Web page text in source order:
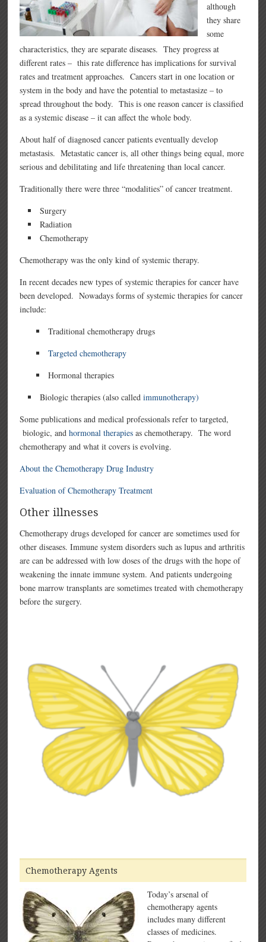
although
they share
some
characteristics, they are separate diseases. They progress at
different rates – this rate difference has implications for survival
rates and treatment approaches. Cancers start in one location or
system in the body and have the potential to metastasize – to
spread throughout the body. This is one reason cancer is classified
as a systemic disease – it can affect the whole body.
About half of diagnosed cancer patients eventually develop
metastasis. Metastatic cancer is, all other things being equal, more
serious and debilitating and life threatening than local cancer.
Traditionally there were three “modalities” of cancer treatment.
Surgery
Radiation
Chemotherapy
Chemotherapy was the only kind of systemic therapy.
In recent decades new types of systemic therapies for cancer have
been developed. Nowadays forms of systemic therapies for cancer
include:
Traditional chemotherapy drugs
Targeted chemotherapy
Hormonal therapies
Biologic therapies (also calledimmunotherapy)
Some publications and medical professionals refer to targeted,
biologic, andhormonal therapies as chemotherapy. The word
chemotherapy and what it covers is evolving.
About the Chemotherapy Drug Industry
Evaluation of Chemotherapy Treatment
Other illnesses
Chemotherapy drugs developed for cancer are sometimes used for
other diseases. Immune system disorders such as lupus and arthritis
are can be addressed with low doses of the drugs with the hope of
weakening the innate immune system. And patients undergoing
bone marrow transplants are sometimes treated with chemotherapy
before the surgery.
Chemotherapy Agents
Today’s arsenal of
chemotherapy agents
includes many different
classes of medicines.